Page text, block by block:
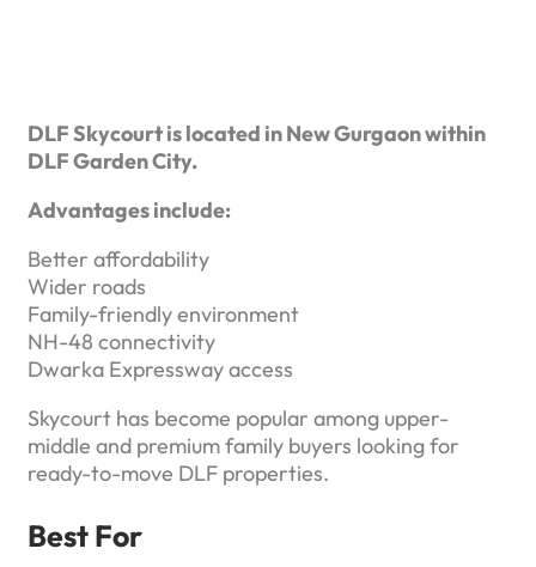
DLF Skycourt is located in New Gurgaon within
DLF Garden City.
Advantages include:
Better affordability
Wider roads
Family-friendly environment
NH-48 connectivity
Dwarka Expressway access
Skycourt has become popular among upper-
middle and premium family buyers looking for
ready-to-move DLF properties.
Best For